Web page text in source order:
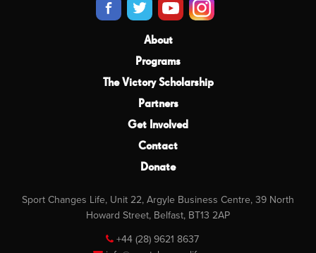
About
Programs
The Victory Scholarship
Partners
Get Involved
Contact
Donate
Sport Changes Life, Unit 22, Argyle Business Centre, 39 North
Howard Street, Belfast, BT13 2AP
+44 (28) 9621 8637